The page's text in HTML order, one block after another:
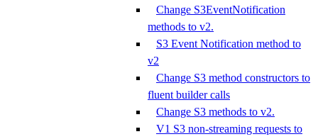
Change S3EventNotification
methods to v2.
S3 Event Notification method to
v2
Change S3 method constructors to
fluent builder calls
Change S3 methods to v2.
V1 S3 non-streaming requests to